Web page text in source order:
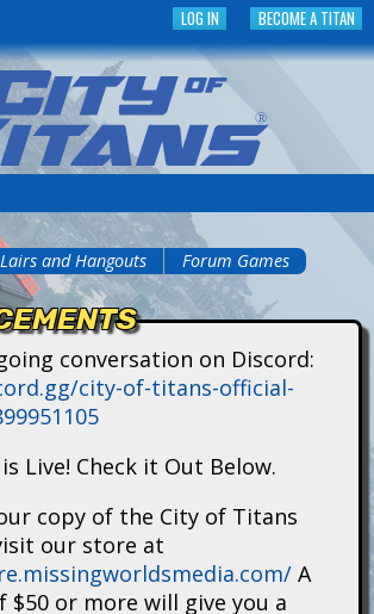
to
main
content
BECOME A TITAN
LOG IN
Lairs and Hangouts Forum Games
conversation on Discord:
city-of-titans-official-
Live! Check it Out Below.
copy of the City of Titans
our store at
A
$50 or more will give you a